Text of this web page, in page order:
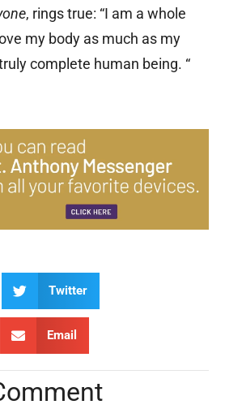
, rings true: “I am a whole
my body as much as my
complete human being. “
Twitter
Email